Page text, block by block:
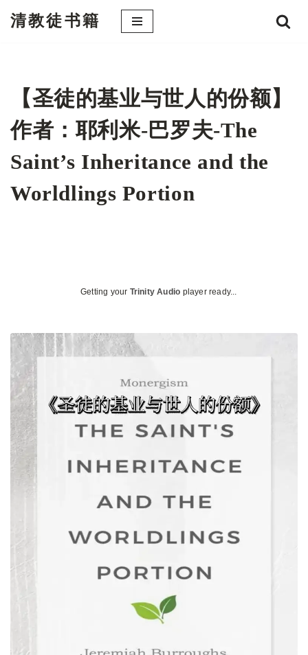
清教徒书籍
【圣徒的基业与世人的份额】
作者：耶利米-巴罗夫-The
Saint’s Inheritance and the
Worldlings Portion
Getting your Trinity Audio player ready...